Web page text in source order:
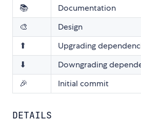
📚
Documentation
🎨
Design
⬆
Upgrading
⬇
Downgrading
🎉
Initial commit
DETAILS